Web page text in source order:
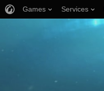
Games Services